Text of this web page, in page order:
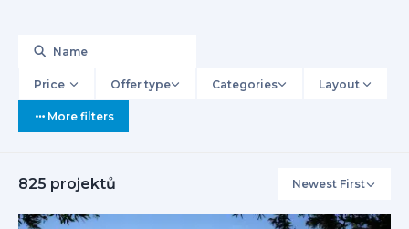
Contact
Price Offer type Categories Layout
More filters
825 projektů Newest First